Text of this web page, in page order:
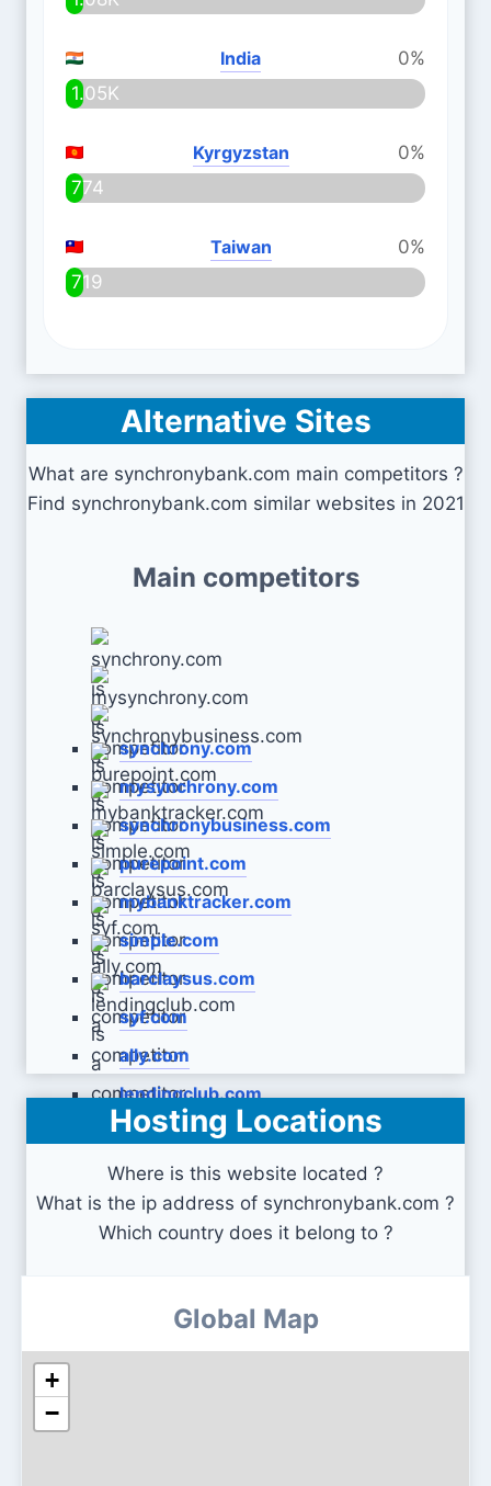
India
0%
1.05K
Kyrgyzstan
0%
774
Taiwan
0%
719
Alternative Sites
What are synchronybank.com main competitors ?
Find synchronybank.com similar websites in 2021
Main competitors
synchrony.com
mysynchrony.com
synchronybusiness.com
purepoint.com
mybanktracker.com
simple.com
barclaysus.com
syf.com
ally.com
lendingclub.com
Hosting Locations
Where is this website located ?
What is the ip address of synchronybank.com ?
Which country does it belong to ?
Global Map
+
−